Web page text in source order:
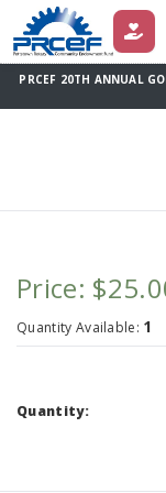
DONATE
PRCEF 20TH ANNUAL
Price:
Quantity Available: 1
Quantity: